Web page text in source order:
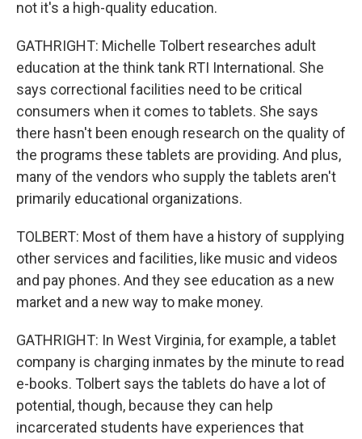
not it's a high-quality education.
GATHRIGHT: Michelle Tolbert researches adult
education at the think tank RTI International. She
says correctional facilities need to be critical
consumers when it comes to tablets. She says
there hasn't been enough research on the quality of
the programs these tablets are providing. And plus,
many of the vendors who supply the tablets aren't
primarily educational organizations.
TOLBERT: Most of them have a history of supplying
other services and facilities, like music and videos
and pay phones. And they see education as a new
market and a new way to make money.
GATHRIGHT: In West Virginia, for example, a tablet
company is charging inmates by the minute to read
e-books. Tolbert says the tablets do have a lot of
potential, though, because they can help
incarcerated students have experiences that